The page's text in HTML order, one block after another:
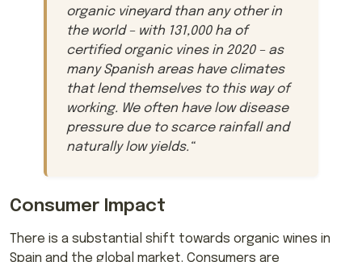
organic vineyard than any other in
the world – with 131,000 ha of
certified organic vines in 2020 – as
many Spanish areas have climates
that lend themselves to this way of
working. We often have low disease
pressure due to scarce rainfall and
naturally low yields. “
Consumer Impact
There is a substantial shift towards organic wines in
Spain and the global market. Consumers are